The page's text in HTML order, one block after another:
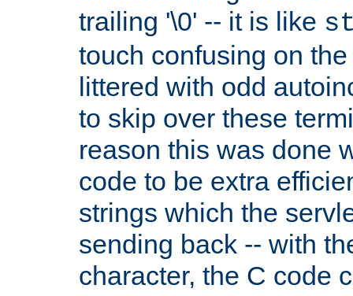
trailing '\0' -- it is like
touch confusing on
littered with odd
to skip over these
reason this was done
code to be extra
strings which the
sending back -- with
character, the C code